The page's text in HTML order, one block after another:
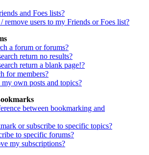
and Foes lists?
remove users to my Friends or Foes list?
a forum or forums?
return no results?
return a blank page!?
for members?
own posts and topics?
between bookmarking and
or subscribe to specific topics?
to specific forums?
my subscriptions?